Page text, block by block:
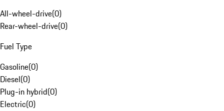
All-wheel-drive(0)
Rear-wheel-drive(0)
Fuel Type
Gasoline(0)
Diesel(0)
Plug-in hybrid(0)
Electric(0)